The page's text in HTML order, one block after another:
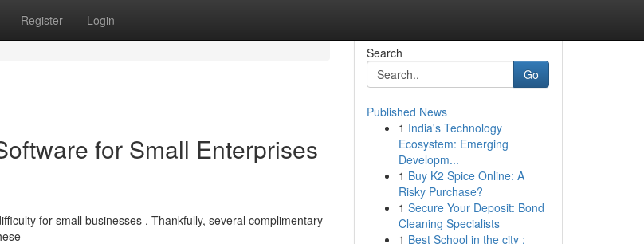
Register Login
for Small Enterprises
for small businesses . Thankfully, several complimentary
Search
Go
Published News
1 India's Technology
Ecosystem: Emerging
Developm...
1 Buy K2 Spice Online: A
Risky Purchase?
1 Secure Your Deposit: Bond
Cleaning Specialists
1 Best School in the city :